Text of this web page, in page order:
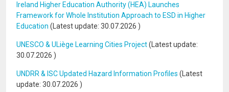
Ireland Higher Education Authority (HEA) Launches
Framework for Whole Institution Approach to ESD in Higher
Education (Latest update: 30.07.2026 )
UNESCO & ULiège Learning Cities Project(Latest update:
30.07.2026 )
UNDRR & ISC Updated Hazard Information Profiles (Latest
update: 30.07.2026 )